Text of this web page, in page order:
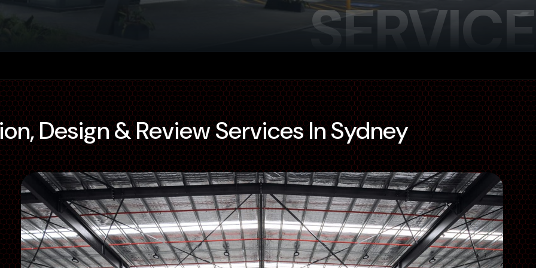
SERVICE
Design & Review Services In Sydney